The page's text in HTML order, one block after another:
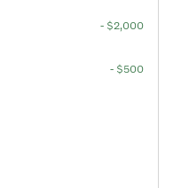
- $2,000
- $500